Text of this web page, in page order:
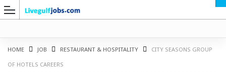
HOME JOB RESTAURANT & HOSPITALITY
CITY SEASONS GROUP
OF HOTELS CAREERS